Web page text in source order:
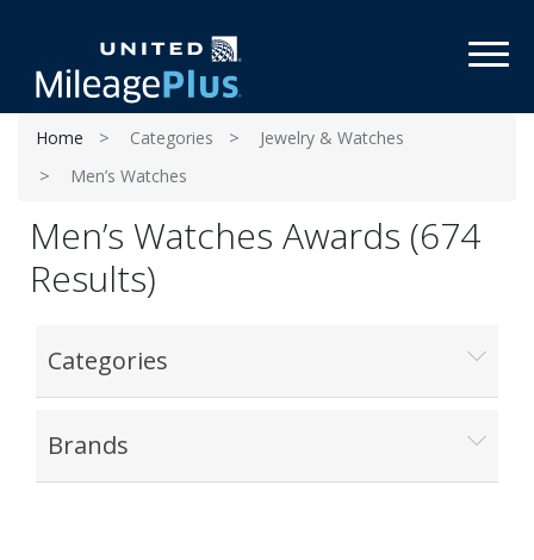
Home Categories
Jewelry & Watches
Men’s Watches
Men’s Watches Awards (674
Results)
Categories
Brands